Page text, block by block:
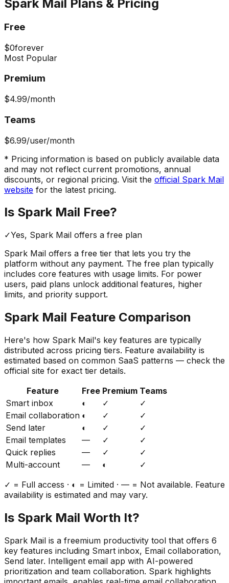
Spark Mail Plans & Pricing
Free
$0forever
Most Popular
Premium
$4.99/month
Teams
$6.99/user/month
* Pricing information is based on publicly available data
and may not reflect current promotions, annual
discounts, or regional pricing. Visit the official Spark Mail
website for the latest pricing.
Is Spark Mail Free?
✓Yes, Spark Mail offers a free plan
Spark Mail offers a free tier that lets you try the
platform without any payment. The free plan typically
includes core features with usage limits. For power
users, paid plans unlock additional features, higher
limits, and priority support.
Spark Mail Feature Comparison
Here's how Spark Mail's key features are typically
distributed across pricing tiers. Feature availability is
estimated based on common SaaS patterns — check the
official site for exact tier details.
Feature
Free Premium Teams
Smart inbox
◐ ✓
✓
Email collaboration ◐ ✓
✓
Send later
◐ ✓
✓
Email templates
— ✓
✓
Quick replies
— ✓
✓
Multi-account
— ◐
✓
✓ = Full access · ◐ = Limited · — = Not available. Feature
availability is estimated and may vary.
Is Spark Mail Worth It?
Spark Mail is a freemium productivity tool that offers 6
key features including Smart inbox, Email collaboration,
Send later. Intelligent email app with AI-powered
prioritization and team collaboration. Spark highlights